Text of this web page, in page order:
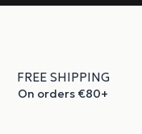
FREE SHIPPING
On orders €80+